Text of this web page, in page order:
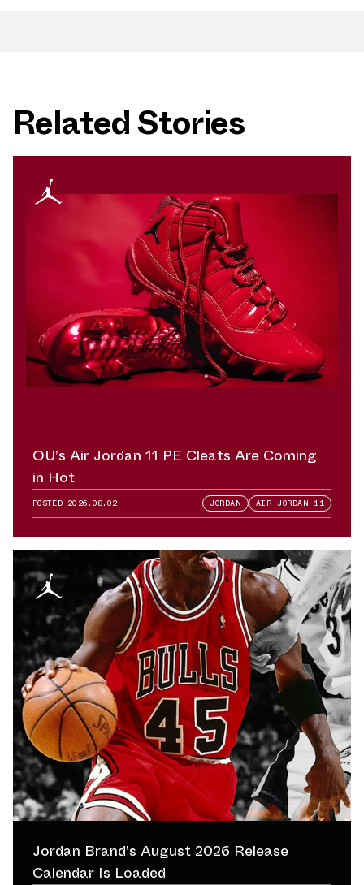
Related Stories
OU’s Air Jordan 11 PE Cleats Are Coming
in Hot
POSTED 2026.08.02 JORDAN AIR JORDAN 11
Jordan Brand’s August 2026 Release
Calendar Is Loaded